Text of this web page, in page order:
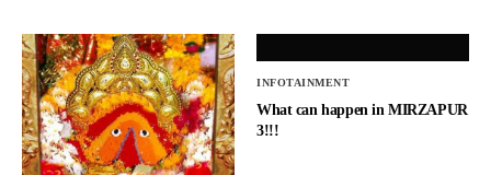
INFOTAINMENT
What can happen in MIRZAPUR
3!!!